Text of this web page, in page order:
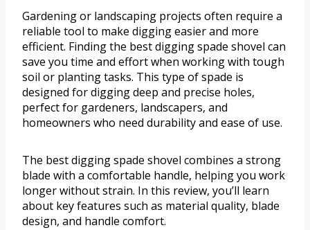
Gardening or landscaping projects often require a
reliable tool to make digging easier and more
efficient. Finding the best digging spade shovel can
save you time and effort when working with tough
soil or planting tasks. This type of spade is
designed for digging deep and precise holes,
perfect for gardeners, landscapers, and
homeowners who need durability and ease of use.
The best digging spade shovel combines a strong
blade with a comfortable handle, helping you work
longer without strain. In this review, you’ll learn
about key features such as material quality, blade
design, and handle comfort.